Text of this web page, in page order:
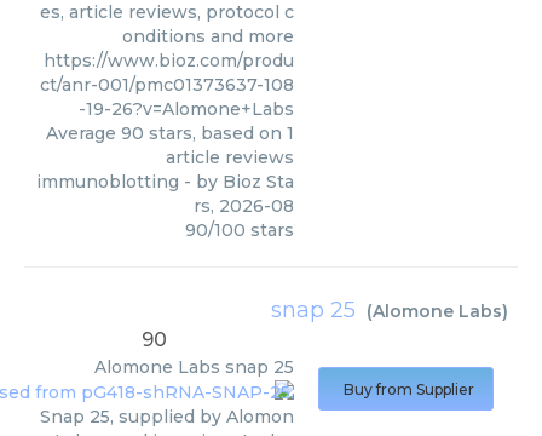
es, article reviews, protocol c
onditions and more
https://www.bioz.com/produ
ct/anr-001/pmc01373637-108
-19-26?v=Alomone+Labs
Average 90 stars, based on 1
article reviews
immunoblotting - by Bioz Sta
rs, 2026-08
90/100 stars
snap 25 (Alomone Labs)
90
Alomone Labs snap 25
Snap 25, supplied by Alomon
Buy from Supplier